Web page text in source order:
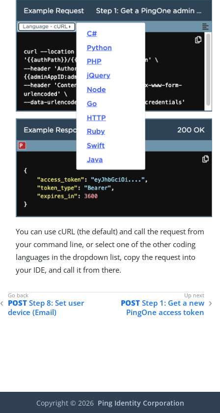
You can use cURL (the default) and call the request from
your command line, or select one of the other coding
languages in the dropdown list, copy the request into
your IDE, and call it from there.
POST Step 8: Set user
device (Email)
POST Step 1: Get a new
PingOne access token
Copyright © 2026 Ping Identity Corporation